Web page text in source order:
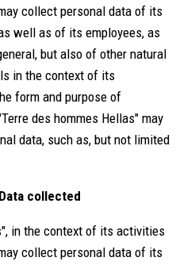
collect personal data of its
well as of its employees, as
but also of other natural
in the context of its
form and purpose of
des hommes Hellas" may
data, such as, but not limited
collected
in the context of its activities
collect personal data of its